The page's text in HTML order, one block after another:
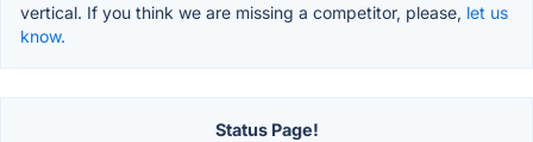
vertical. If you think we are missing a competitor, please, let us
know.
Status Page!